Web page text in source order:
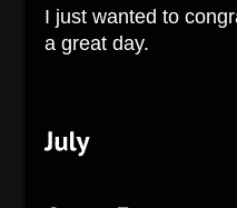
I just wanted to
a great day.